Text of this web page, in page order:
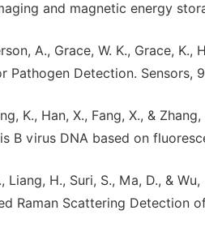
and magnetic energy
A., Grace, W. K., Grace,
Pathogen Detection. Sensors,
K., Han, X., Fang, X., &
B virus DNA based on
Liang, H., Suri, S., Ma, D., &
Raman Scattering Detection